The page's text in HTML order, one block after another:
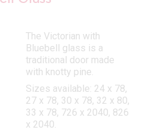
The Victorian with
Bluebell glass is a
traditional door made
with knotty pine.
Sizes available: 24 x 78,
27 x 78, 30 x 78, 32 x 80,
33 x 78, 726 x 2040, 826
x 2040.